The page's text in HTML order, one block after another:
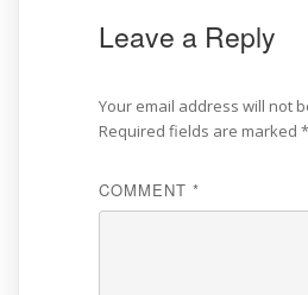
Leave a Reply
Your email address will not
Required fields are marked *
COMMENT *